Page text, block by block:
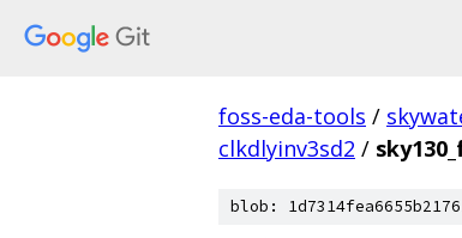
foss-eda-tools /
clkdlyinv3sd2 /
blob: